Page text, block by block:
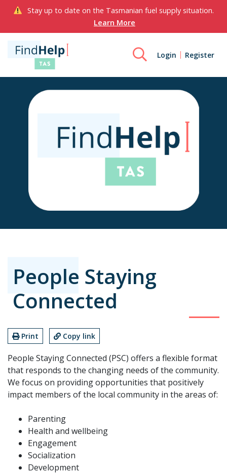
Stay up to date on the Tasmanian fuel supply situation.
Learn More
Login Register
People Staying
Connected
Print Copy link
People Staying Connected (PSC) offers a flexible format
that responds to the changing needs of the community.
We focus on providing opportunities that positively
impact members of the local community in the areas of:
Parenting
Health and wellbeing
Engagement
Socialization
Development